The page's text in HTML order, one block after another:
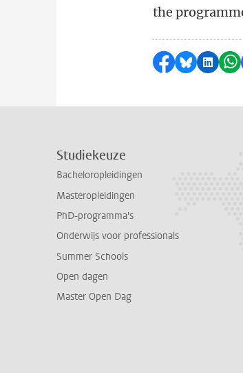
the
Delen op
Delen via
Delen
Studiekeuze
Bacheloropleidingen
Masteropleidingen
PhD-programma's
Onderwijs voor professionals
Summer Schools
Open dagen
Master Open Dag